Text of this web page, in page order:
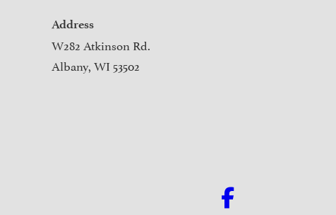
Address
W282 Atkinson Rd.
Albany, WI 53502